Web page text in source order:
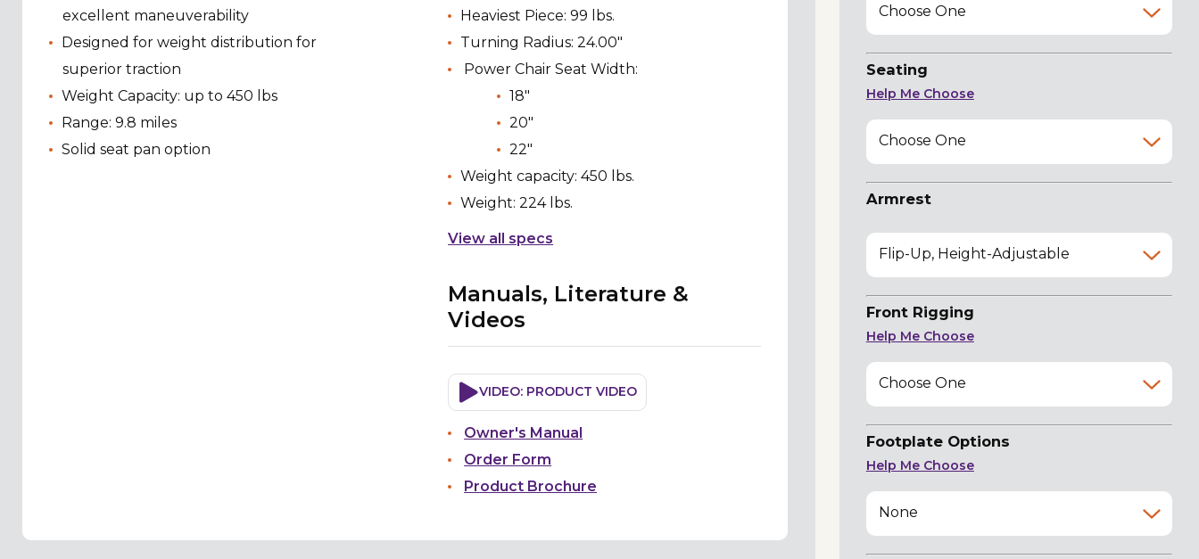
excellent maneuverability
Designed for weight distribution for
superior traction
Weight Capacity: up to 450 lbs
Range: 9.8 miles
Solid seat pan option
Heaviest Piece: 99 lbs.
Turning Radius: 24.00"
Power Chair Seat Width:
18"
20"
22"
Weight capacity: 450 lbs.
Weight: 224 lbs.
View all specs
Manuals, Literature &
Videos
VIDEO: PRODUCT VIDEO
Owner's Manual
Order Form
Product Brochure
Choose One
Seating
Help Me Choose
Choose One
Armrest
Flip-Up, Height-Adjustable
Front Rigging
Help Me Choose
Choose One
Footplate Options
Help Me Choose
None